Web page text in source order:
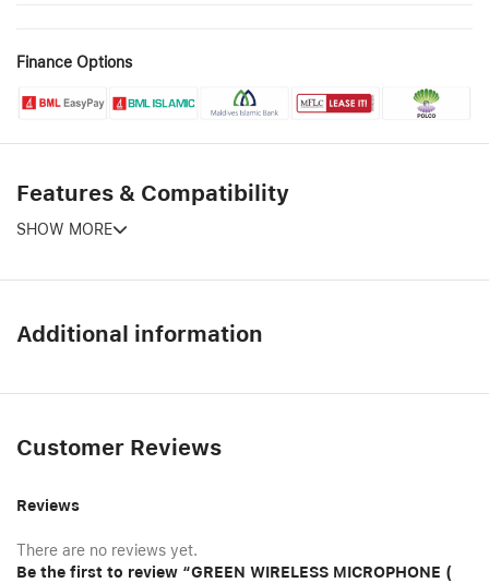
Finance Options
Features & Compatibility
SHOW MORE
Additional information
Customer Reviews
Reviews
There are no reviews yet.
Be the first to review “GREEN WIRELESS MICROPHONE (